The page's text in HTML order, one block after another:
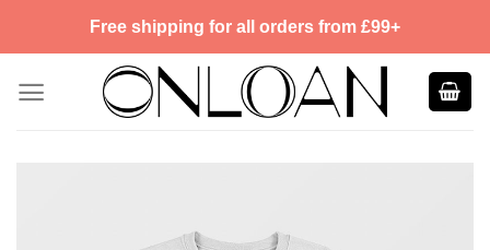
Free shipping for all orders from £99+